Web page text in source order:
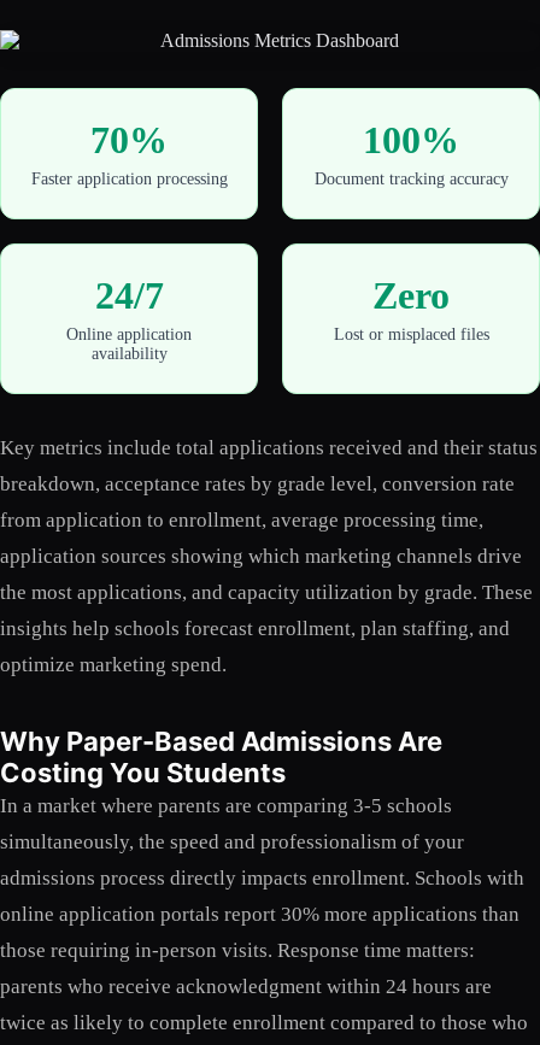
70%
Faster application processing
100%
Document tracking accuracy
24/7
Online application
availability
Zero
Lost or misplaced files
Key metrics include total applications received and their status
breakdown, acceptance rates by grade level, conversion rate
from application to enrollment, average processing time,
application sources showing which marketing channels drive
the most applications, and capacity utilization by grade. These
insights help schools forecast enrollment, plan staffing, and
optimize marketing spend.
Why Paper-Based Admissions Are
Costing You Students
In a market where parents are comparing 3-5 schools
simultaneously, the speed and professionalism of your
admissions process directly impacts enrollment. Schools with
online application portals report 30% more applications than
those requiring in-person visits. Response time matters:
parents who receive acknowledgment within 24 hours are
twice as likely to complete enrollment compared to those who